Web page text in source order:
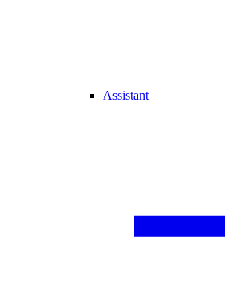
Assistant